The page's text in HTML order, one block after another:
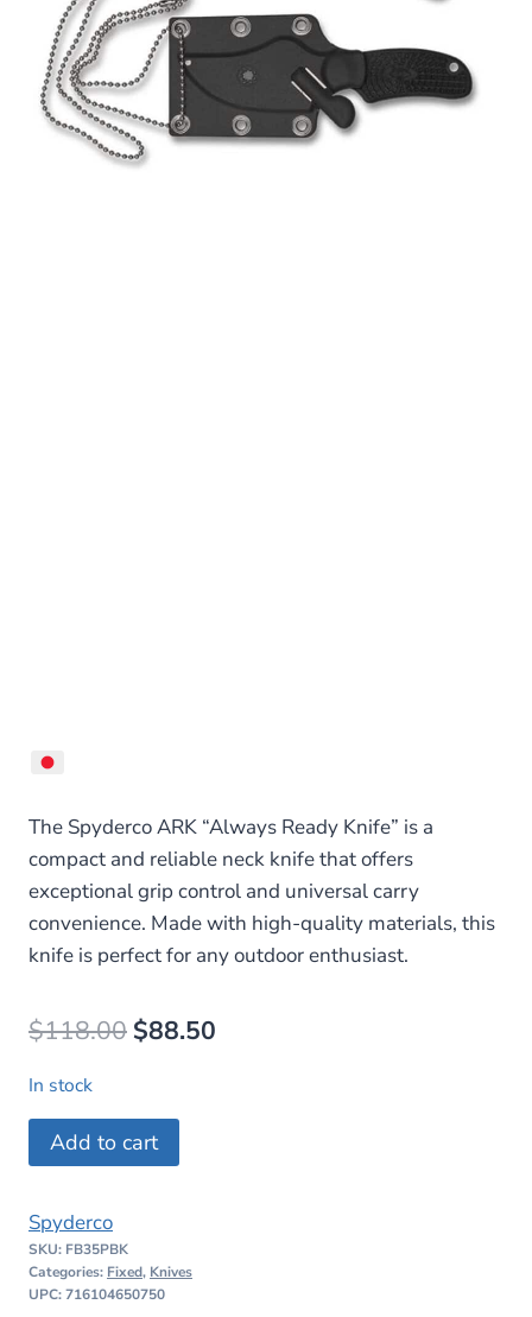
The Spyderco ARK “Always Ready Knife” is a
compact and reliable neck knife that offers
exceptional grip control and universal carry
convenience. Made with high-quality materials, this
knife is perfect for any outdoor enthusiast.
$118.00 Original
was:
$118.00.
$88.50
In stock
Spyderco
ARK
Add to cart
Spyderco
SKU: FB35PBK
Categories: Fixed, Knives
UPC: 716104650750